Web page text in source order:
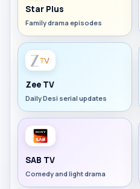
Star Plus
Family drama episodes
Zee TV
Daily Desi serial updates
SAB TV
Comedy and light drama